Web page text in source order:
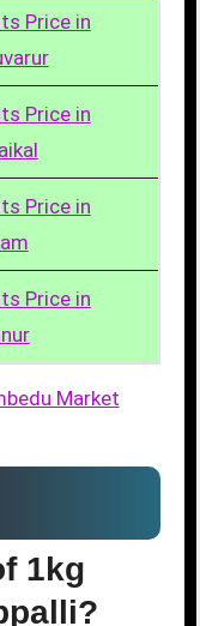
Price in
Price in
Price in
Price in
Market
1kg